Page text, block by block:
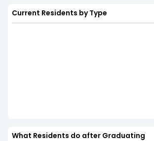
Current Residents by Type
What Residents do after Graduating